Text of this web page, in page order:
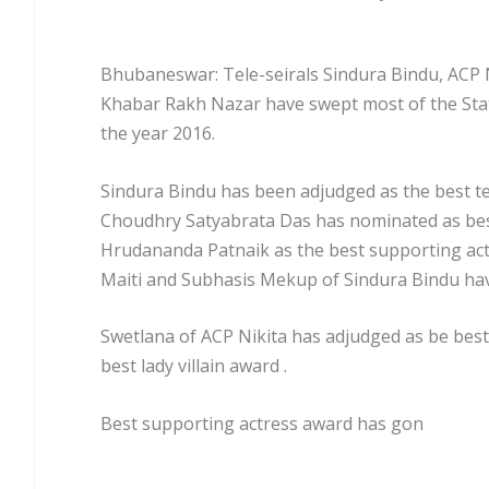
Bhubaneswar: Tele-seirals Sindura Bindu,
Khabar Rakh Nazar have swept most of the
the year 2016.
Sindura Bindu has been adjudged as the best
Choudhry Satyabrata Das has nominated as
Hrudananda Patnaik as the best supporting
Maiti and Subhasis Mekup of Sindura Bindu
Swetlana of ACP Nikita has adjudged as be
best lady villain award .
Best supporting actress award has gon